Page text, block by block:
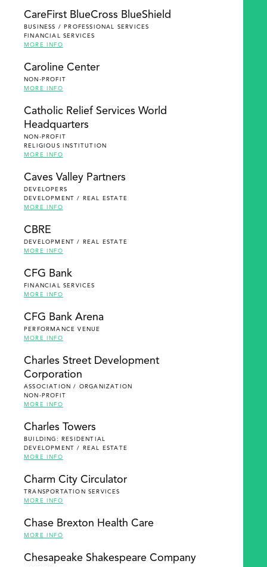
CareFirst BlueCross BlueShield
BUSINESS / PROFESSIONAL SERVICES
FINANCIAL SERVICES
MORE INFO
Caroline Center
NON-PROFIT
MORE INFO
Catholic Relief Services World
Headquarters
NON-PROFIT
RELIGIOUS INSTITUTION
MORE INFO
Caves Valley Partners
DEVELOPERS
DEVELOPMENT / REAL ESTATE
MORE INFO
CBRE
DEVELOPMENT / REAL ESTATE
MORE INFO
CFG Bank
FINANCIAL SERVICES
MORE INFO
CFG Bank Arena
PERFORMANCE VENUE
MORE INFO
Charles Street Development
Corporation
ASSOCIATION / ORGANIZATION
NON-PROFIT
MORE INFO
Charles Towers
BUILDING: RESIDENTIAL
DEVELOPMENT / REAL ESTATE
MORE INFO
Charm City Circulator
TRANSPORTATION SERVICES
MORE INFO
Chase Brexton Health Care
MORE INFO
Chesapeake Shakespeare Company